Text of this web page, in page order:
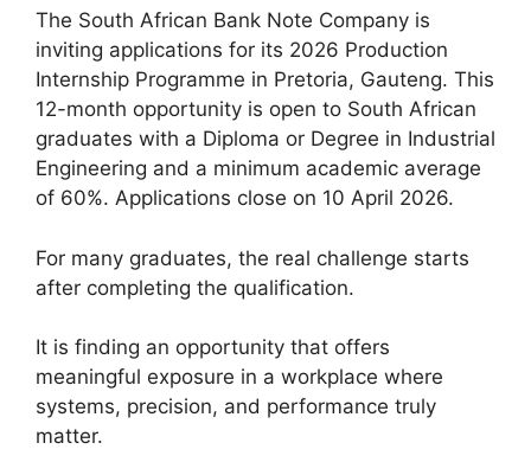
The South African Bank Note Company is
inviting applications for its 2026 Production
Internship Programme in Pretoria, Gauteng. This
12-month opportunity is open to South African
graduates with a Diploma or Degree in Industrial
Engineering and a minimum academic average
of 60%. Applications close on 10 April 2026.
For many graduates, the real challenge starts
after completing the qualification.
It is finding an opportunity that offers
meaningful exposure in a workplace where
systems, precision, and performance truly
matter.